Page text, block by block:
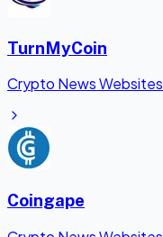
TurnMyCoin
Crypto News Websites
Coingape